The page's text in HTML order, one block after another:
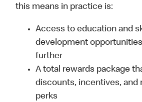
this means in practice is:
Access to education and
development
further
A total rewards package
discounts, incentives, and
perks